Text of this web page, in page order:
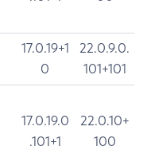
17.0.19+1
0
22.0.9.0.
101+101
17.0.19.0
.101+1
22.0.10+
100